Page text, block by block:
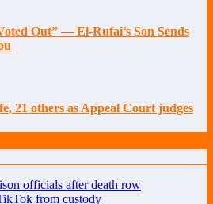
Out” — El-Rufai’s Son Sends
21 others as Appeal Court judges